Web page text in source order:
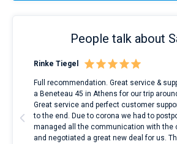
People talk about
Rinke Tiegel
Full recommendation. Great service &
a Beneteau 45 in Athens for our trip
Great service and perfect customer
to the end. Due to corona we had to
managed all the communication with the
and negotiated a great new deal for us.